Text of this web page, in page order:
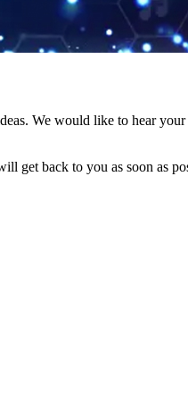
We would like to hear
get back to you as soon as